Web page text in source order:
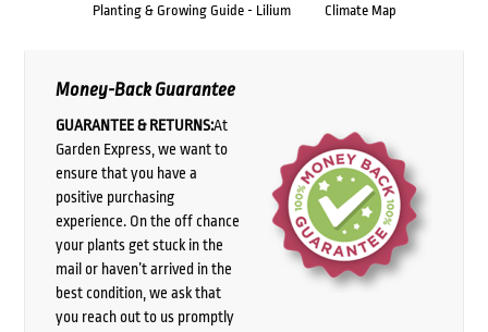
Planting & Growing Guide - Lilium Climate Map
Money-Back Guarantee
GUARANTEE & RETURNS:At
Garden Express, we want to
ensure that you have a
positive purchasing
experience. On the off chance
your plants get stuck in the
mail or haven’t arrived in the
best condition, we ask that
you reach out to us promptly